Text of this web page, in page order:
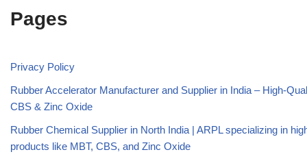
Pages
Privacy Policy
Rubber Accelerator Manufacturer and Supplier in India – High-
CBS & Zinc Oxide
Rubber Chemical Supplier in North India | ARPL specializing in
products like MBT, CBS, and Zinc Oxide